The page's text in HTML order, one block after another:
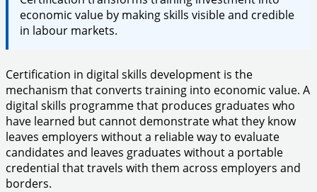
economic value by making skills visible and credible
in labour markets.
Certification in digital skills development is the
mechanism that converts training into economic value. A
digital skills programme that produces graduates who
have learned but cannot demonstrate what they know
leaves employers without a reliable way to evaluate
candidates and leaves graduates without a portable
credential that travels with them across employers and
borders.